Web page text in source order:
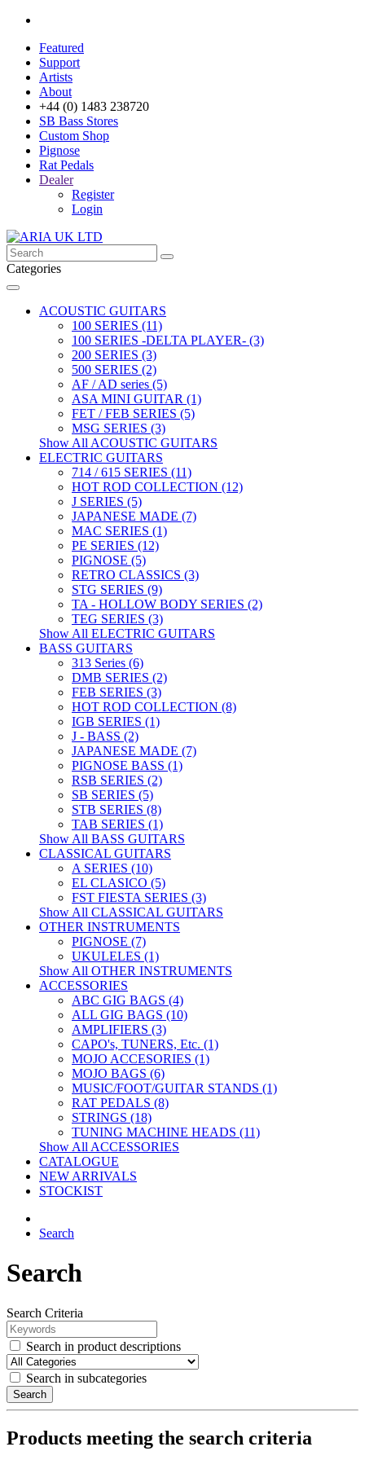
Featured
Support
Artists
About
+44 (0) 1483 238720
SB Bass Stores
Custom Shop
Pignose
Rat Pedals
Dealer
Register
Login
Categories
ACOUSTIC GUITARS
100 SERIES (11)
100 SERIES -DELTA PLAYER- (3)
200 SERIES (3)
500 SERIES (2)
AF / AD series (5)
ASA MINI GUITAR (1)
FET / FEB SERIES (5)
MSG SERIES (3)
Show All ACOUSTIC GUITARS
ELECTRIC GUITARS
714 / 615 SERIES (11)
HOT ROD COLLECTION (12)
J SERIES (5)
JAPANESE MADE (7)
MAC SERIES (1)
PE SERIES (12)
PIGNOSE (5)
RETRO CLASSICS (3)
STG SERIES (9)
TA - HOLLOW BODY SERIES (2)
TEG SERIES (3)
Show All ELECTRIC GUITARS
BASS GUITARS
313 Series (6)
DMB SERIES (2)
FEB SERIES (3)
HOT ROD COLLECTION (8)
IGB SERIES (1)
J - BASS (2)
JAPANESE MADE (7)
PIGNOSE BASS (1)
RSB SERIES (2)
SB SERIES (5)
STB SERIES (8)
TAB SERIES (1)
Show All BASS GUITARS
CLASSICAL GUITARS
A SERIES (10)
EL CLASICO (5)
FST FIESTA SERIES (3)
Show All CLASSICAL GUITARS
OTHER INSTRUMENTS
PIGNOSE (7)
UKULELES (1)
Show All OTHER INSTRUMENTS
ACCESSORIES
ABC GIG BAGS (4)
ALL GIG BAGS (10)
AMPLIFIERS (3)
CAPO's, TUNERS, Etc. (1)
MOJO ACCESORIES (1)
MOJO BAGS (6)
MUSIC/FOOT/GUITAR STANDS (1)
RAT PEDALS (8)
STRINGS (18)
TUNING MACHINE HEADS (11)
Show All ACCESSORIES
CATALOGUE
NEW ARRIVALS
STOCKIST
Search
Search
Search Criteria
Search in product descriptions
Search in subcategories
Search
Products meeting the search criteria